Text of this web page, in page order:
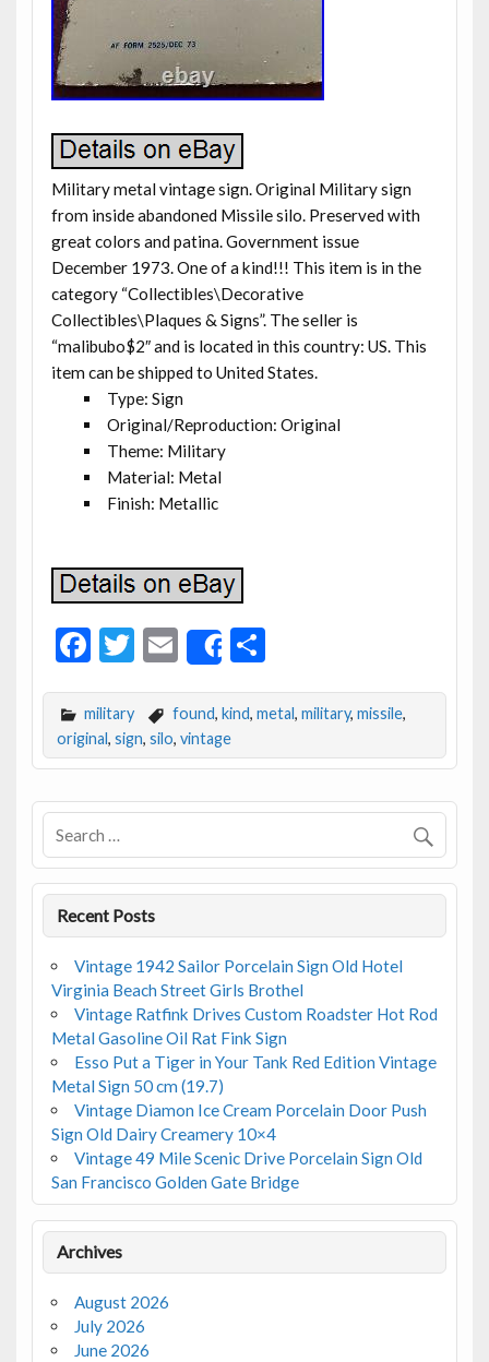
Military metal vintage sign. Original Military sign
from inside abandoned Missile silo. Preserved with
great colors and patina. Government issue
December 1973. One of a kind!!! This item is in the
category “Collectibles\Decorative
Collectibles\Plaques & Signs”. The seller is
“malibubo$2″ and is located in this country: US. This
item can be shipped to United States.
Type: Sign
Original/Reproduction: Original
Theme: Military
Material: Metal
Finish: Metallic
F
e
b
o
o
k
T
itt
er
E
m
ai
l
Share
S
ar
e
military found, kind, metal, military, missile,
original, sign, silo, vintage
Recent Posts
Vintage 1942 Sailor Porcelain Sign Old Hotel
Virginia Beach Street Girls Brothel
Vintage Ratfink Drives Custom Roadster Hot Rod
Metal Gasoline Oil Rat Fink Sign
Esso Put a Tiger in Your Tank Red Edition Vintage
Metal Sign 50 cm (19.7)
Vintage Diamon Ice Cream Porcelain Door Push
Sign Old Dairy Creamery 10×4
Vintage 49 Mile Scenic Drive Porcelain Sign Old
San Francisco Golden Gate Bridge
Archives
August 2026
July 2026
June 2026